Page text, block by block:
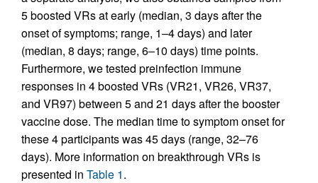
5 boosted VRs at early (median, 3 days after the
onset of symptoms; range, 1–4 days) and later
(median, 8 days; range, 6–10 days) time points.
Furthermore, we tested preinfection immune
responses in 4 boosted VRs (VR21, VR26, VR37,
and VR97) between 5 and 21 days after the booster
vaccine dose. The median time to symptom onset for
these 4 participants was 45 days (range, 32–76
days). More information on breakthrough VRs is
presented in Table 1.